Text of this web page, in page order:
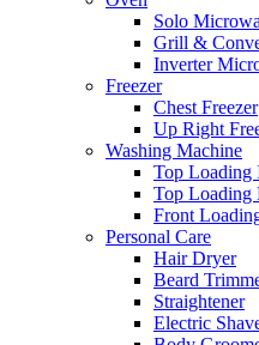
Solo
Grill &
Inverter
Freezer
Chest Freezer
Up Right
Washing Machine
Top Loading
Top Loading
Front
Personal Care
Hair Dryer
Beard
Straightener
Electric